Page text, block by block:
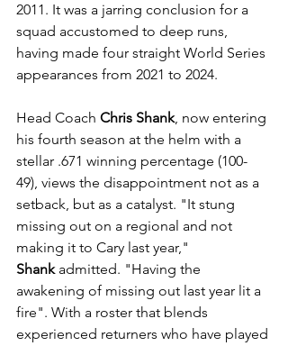
2011. It was a jarring conclusion for a
squad accustomed to deep runs,
having made four straight World Series
appearances from 2021 to 2024.
Head Coach Chris Shank, now entering
his fourth season at the helm with a
stellar .671 winning percentage (100-
49), views the disappointment not as a
setback, but as a catalyst. "It stung
missing out on a regional and not
making it to Cary last year,"
Shank admitted. "Having the
awakening of missing out last year lit a
fire". With a roster that blends
experienced returners who have played